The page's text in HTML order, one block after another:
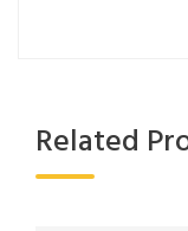
Related